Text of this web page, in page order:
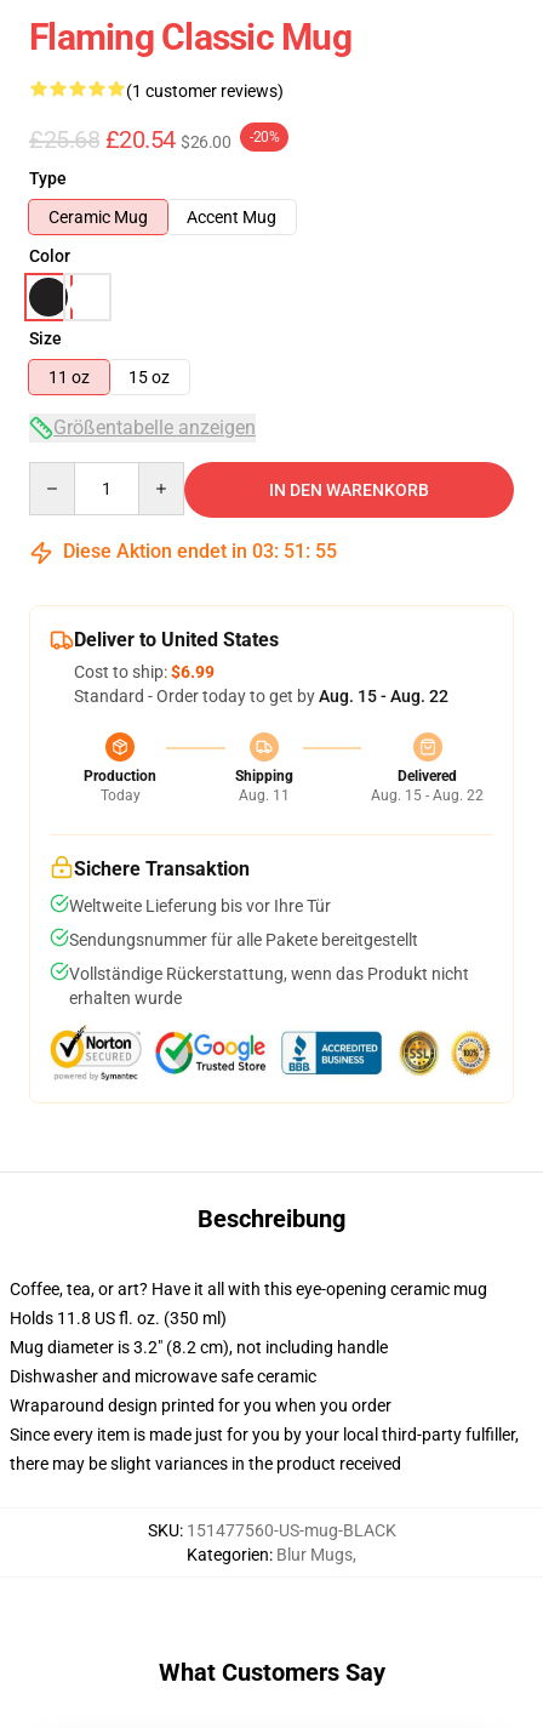
Flaming Classic Mug
(1 customer reviews)
£25.68 £20.54 $26.00 -20%
Type
Ceramic Mug
Accent Mug
Color
Size
11 oz
15 oz
Größentabelle anzeigen
IN DEN WARENKORB
Diese Aktion endet in 03: 51 : 55
Deliver to United States
Cost to ship:$6.99
Standard - Order today to get byAug. 15 - Aug. 22
Production
Today
Shipping
Aug. 11
Delivered
Aug. 15 - Aug. 22
Sichere Transaktion
Weltweite Lieferung bis vor Ihre Tür
Sendungsnummer für alle Pakete bereitgestellt
Vollständige Rückerstattung, wenn das Produkt nicht
erhalten wurde
Beschreibung
Coffee, tea, or art? Have it all with this eye-opening ceramic mug
Holds 11.8 US fl. oz. (350 ml)
Mug diameter is 3.2" (8.2 cm), not including handle
Dishwasher and microwave safe ceramic
Wraparound design printed for you when you order
Since every item is made just for you by your local third-party fulfiller,
there may be slight variances in the product received
SKU: 151477560-US-mug-BLACK
Kategorien: Blur Mugs,
What Customers Say